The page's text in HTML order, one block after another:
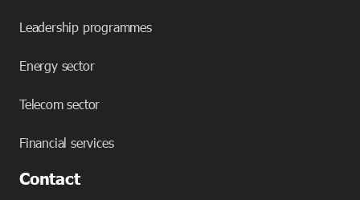
Leadership programmes
Energy sector
Telecom sector
Financial services
Contact